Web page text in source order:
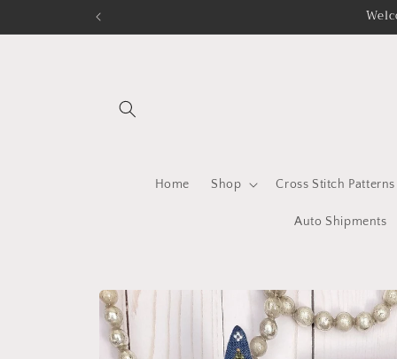
Home Shop Cross Stitch Patterns
Auto Shipments
Skip to
product
information